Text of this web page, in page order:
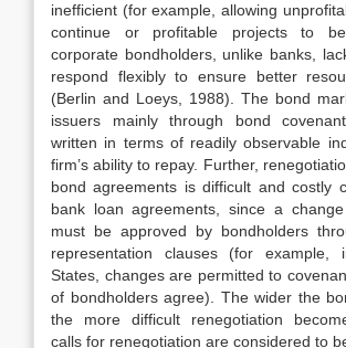
inefficient (for example, allowing
continue or profitable projects to be
corporate bondholders, unlike banks,
respond flexibly to ensure better
(Berlin and Loeys, 1988). The bond
issuers mainly through bond
written in terms of readily observable
firm’s ability to repay. Further,
bond agreements is difficult and costly
bank loan agreements, since a
must be approved by bondholders
representation clauses (for example,
States, changes are permitted to
of bondholders agree). The wider the
the more difficult renegotiation
calls for renegotiation are considered to